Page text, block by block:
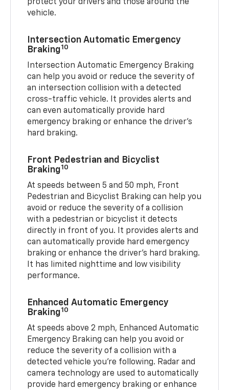
protect your drivers and those around the
vehicle.
Intersection Automatic Emergency
Braking10
Intersection Automatic Emergency Braking
can help you avoid or reduce the severity of
an intersection collision with a detected
cross-traffic vehicle. It provides alerts and
can even automatically provide hard
emergency braking or enhance the driver’s
hard braking.
Front Pedestrian and Bicyclist
Braking10
At speeds between 5 and 50 mph, Front
Pedestrian and Bicyclist Braking can help you
avoid or reduce the severity of a collision
with a pedestrian or bicyclist it detects
directly in front of you. It provides alerts and
can automatically provide hard emergency
braking or enhance the driver’s hard braking.
It has limited nighttime and low visibility
performance.
Enhanced Automatic Emergency
Braking10
At speeds above 2 mph, Enhanced Automatic
Emergency Braking can help you avoid or
reduce the severity of a collision with a
detected vehicle you're following. Radar and
camera technology are used to automatically
provide hard emergency braking or enhance